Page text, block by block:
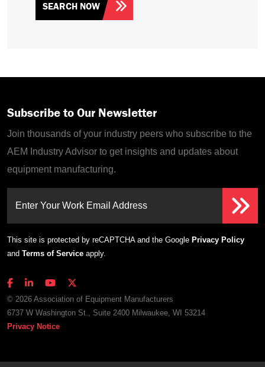
SEARCH NOW
Subscribe to Our Newsletter
Join thousands of your industry peers who subscribe to the
AEM Industry Advisor to get insights and updates about
equipment manufacturing.
Enter Your Work Email Address
This site is protected by reCAPTCHA and the Google Privacy Policy
and Terms of Service apply.
© 2026 Association of Equipment Manufacturers
6737 W Washington St., Suite 2400 Milwaukee, WI 53214
Privacy Notice